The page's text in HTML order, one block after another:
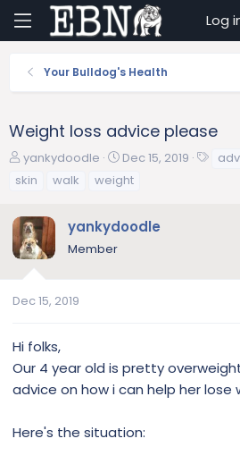
Log
Your Bulldog's Health
Weight loss advice please
T
h
a
d
s
a
e
r
yankydoodle
S
t
a
t
Dec 15, 2019
skin
walk weight
yankydoodle
Member
Dec 15, 2019
Hi folks,
Our 4 year old is pretty
advice on how i can help her lose
Here's the situation: